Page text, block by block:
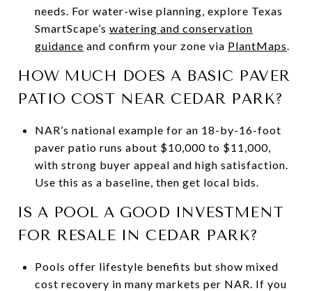
needs. For water-wise planning, explore Texas
SmartScape’s watering and conservation
guidance and confirm your zone via PlantMaps.
HOW MUCH DOES A BASIC PAVER
PATIO COST NEAR CEDAR PARK?
NAR’s national example for an 18-by-16-foot
paver patio runs about $10,000 to $11,000,
with strong buyer appeal and high satisfaction.
Use this as a baseline, then get local bids.
IS A POOL A GOOD INVESTMENT
FOR RESALE IN CEDAR PARK?
Pools offer lifestyle benefits but show mixed
cost recovery in many markets per NAR. If you